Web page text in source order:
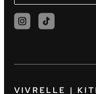
VIVRELLE |